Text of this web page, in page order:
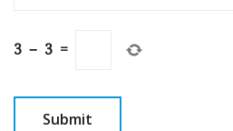
3 − 3 =